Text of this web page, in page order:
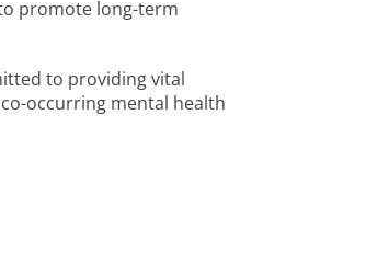
promote long-term
to providing vital
occurring mental health